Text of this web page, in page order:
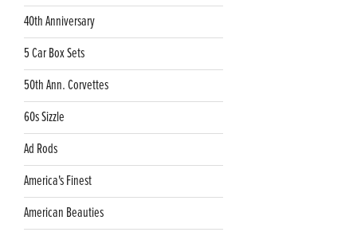
40th Anniversary
5 Car Box Sets
50th Ann. Corvettes
60s Sizzle
Ad Rods
America's Finest
American Beauties